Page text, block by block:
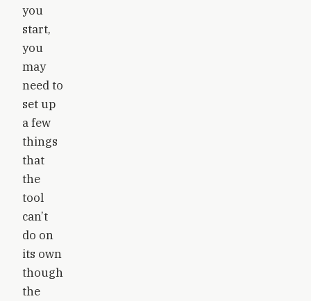
you
start,
you
may
need to
set up
a few
things
that
the
tool
can’t
do on
its own
though
the